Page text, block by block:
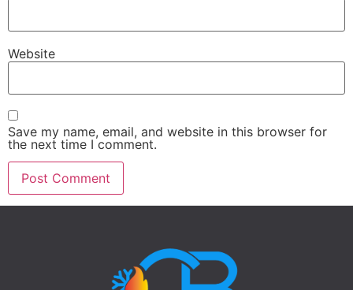
Website
Save my name, email, and website in this browser for
the next time I comment.